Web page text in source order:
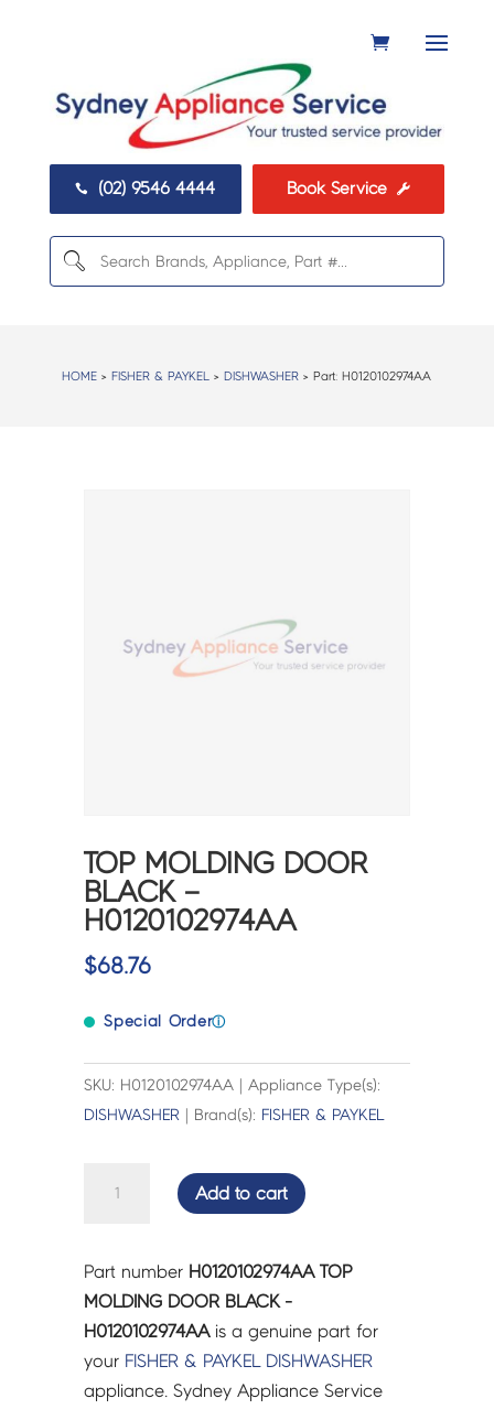
 (02) 9546 4444 Book Service 
HOME > FISHER & PAYKEL > DISHWASHER > Part: H0120102974AA
TOP MOLDING DOOR
BLACK –
H0120102974AA
$68.76
Special Orderⓘ
SKU: H0120102974AA | Appliance Type(s):
DISHWASHER | Brand(s): FISHER & PAYKEL
BLACK
-
H0120102974AA
quantity
Add to cart
Part number H0120102974AA TOP
MOLDING DOOR BLACK -
H0120102974AAis a genuine part for
your FISHER & PAYKEL
DISHWASHER
appliance. Sydney Appliance Service